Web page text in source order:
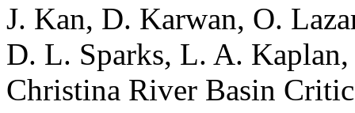
J. Kan, D. Karwan, O.
D. L. Sparks, L. A.
Christina River Basin